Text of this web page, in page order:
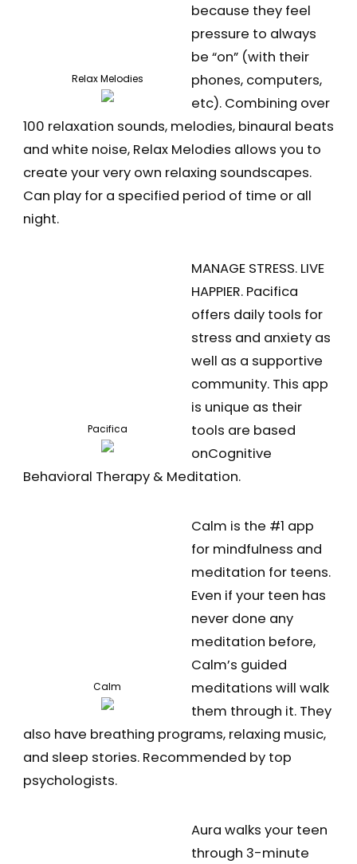
Relax Melodies
because they feel
pressure to always
be “on” (with their
phones, computers,
etc). Combining over
100 relaxation sounds, melodies, binaural beats
and white noise, Relax Melodies allows you to
create your very own relaxing soundscapes.
Can play for a specified period of time or all
night.
Pacifica
MANAGE STRESS. LIVE
HAPPIER. Pacifica
offers daily tools for
stress and anxiety as
well as a supportive
community. This app
is unique as their
tools are based
onCognitive
Behavioral Therapy & Meditation.
Calm
Calm is the #1 app
for mindfulness and
meditation for teens.
Even if your teen has
never done any
meditation before,
Calm’s guided
meditations will walk
them through it. They
also have breathing programs, relaxing music,
and sleep stories. Recommended by top
psychologists.
Aura walks your teen
through 3-minute